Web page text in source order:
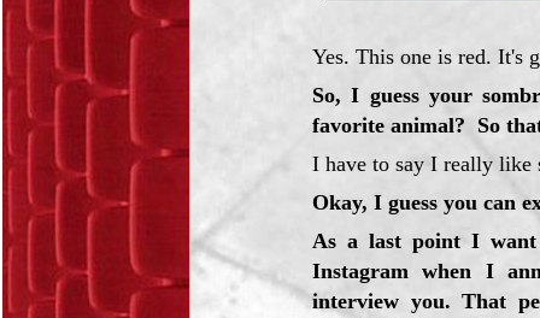
Yes. This one is red. It's
So, I guess your
favorite animal? So
I have to say I really like
Okay, I guess you can
As a last point I
Instagram when I
interview you. That